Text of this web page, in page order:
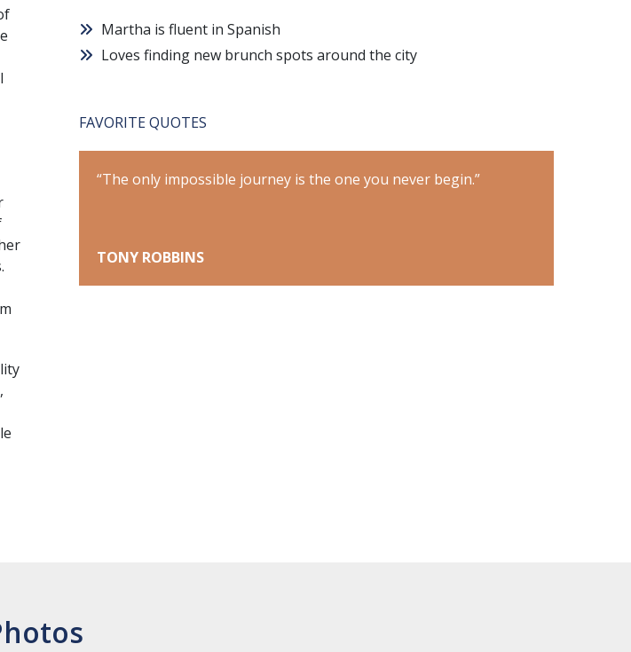
Martha is fluent in Spanish
Loves finding new brunch spots around the city
FAVORITE QUOTES
“The only impossible journey is the one you never begin.”
TONY ROBBINS